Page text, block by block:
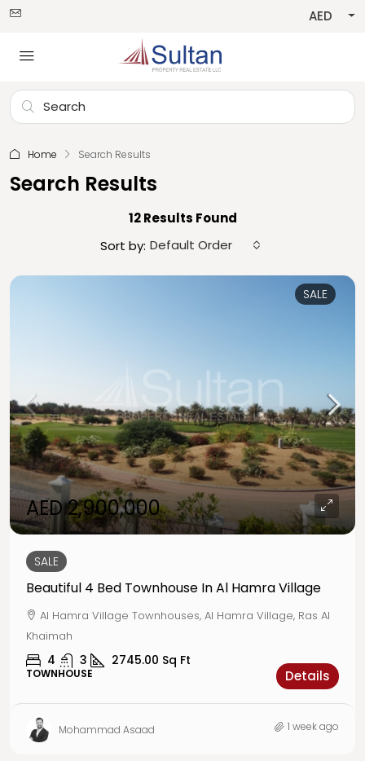
AED
Home Search Results
Search Results
12 Results Found
Sort by: Default Order
SALE
AED 2,900,000
SALE
Beautiful 4 Bed Townhouse In Al Hamra Village
Al Hamra Village Townhouses, Al Hamra Village, Ras Al
Khaimah
4 3 2745.00 Sq Ft
TOWNHOUSE Details
Mohammad Asaad 1 week ago